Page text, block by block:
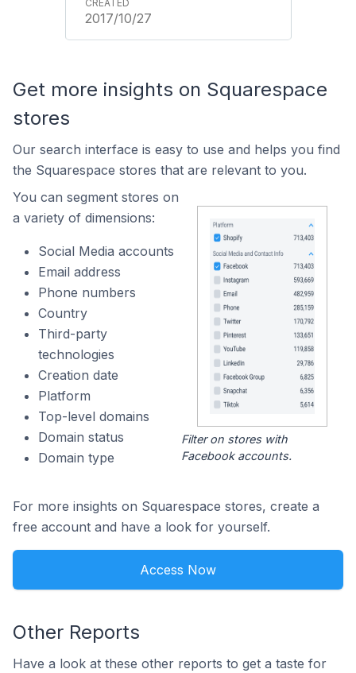
2017/10/27
Get more insights on Squarespace
stores
Our search interface is easy to use and helps you find
the Squarespace stores that are relevant to you.
You can segment stores on
a variety of dimensions:
Social Media accounts
Email address
Phone numbers
Country
Third-party
technologies
Creation date
Platform
Top-level domains
Domain status
Domain type
Filter on stores with
Facebook accounts.
For more insights on Squarespace stores, create a
free account and have a look for yourself.
Access Now
Other Reports
Have a look at these other reports to get a taste for